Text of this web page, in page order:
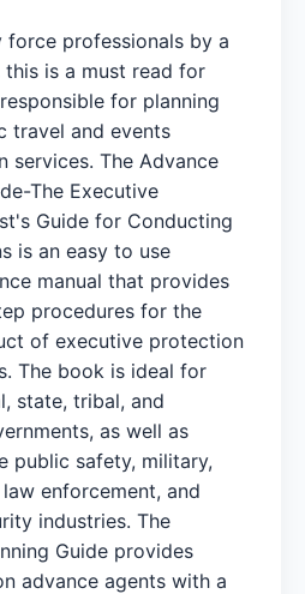
professionals by a
is a must read for
for planning
travel and events
services. The Advance
The Executive
Guide for Conducting
is an easy to use
manual that provides
procedures for the
of executive protection
The book is ideal for
state, tribal, and
as well as
public safety, military,
enforcement, and
industries. The
Guide provides
advance agents with a